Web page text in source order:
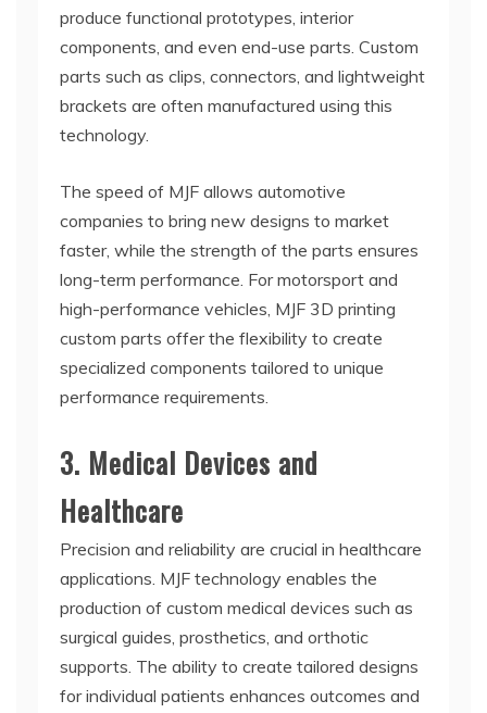
produce functional prototypes, interior
components, and even end-use parts. Custom
parts such as clips, connectors, and lightweight
brackets are often manufactured using this
technology.
The speed of MJF allows automotive
companies to bring new designs to market
faster, while the strength of the parts ensures
long-term performance. For motorsport and
high-performance vehicles, MJF 3D printing
custom parts offer the flexibility to create
specialized components tailored to unique
performance requirements.
3. Medical Devices and
Healthcare
Precision and reliability are crucial in healthcare
applications. MJF technology enables the
production of custom medical devices such as
surgical guides, prosthetics, and orthotic
supports. The ability to create tailored designs
for individual patients enhances outcomes and